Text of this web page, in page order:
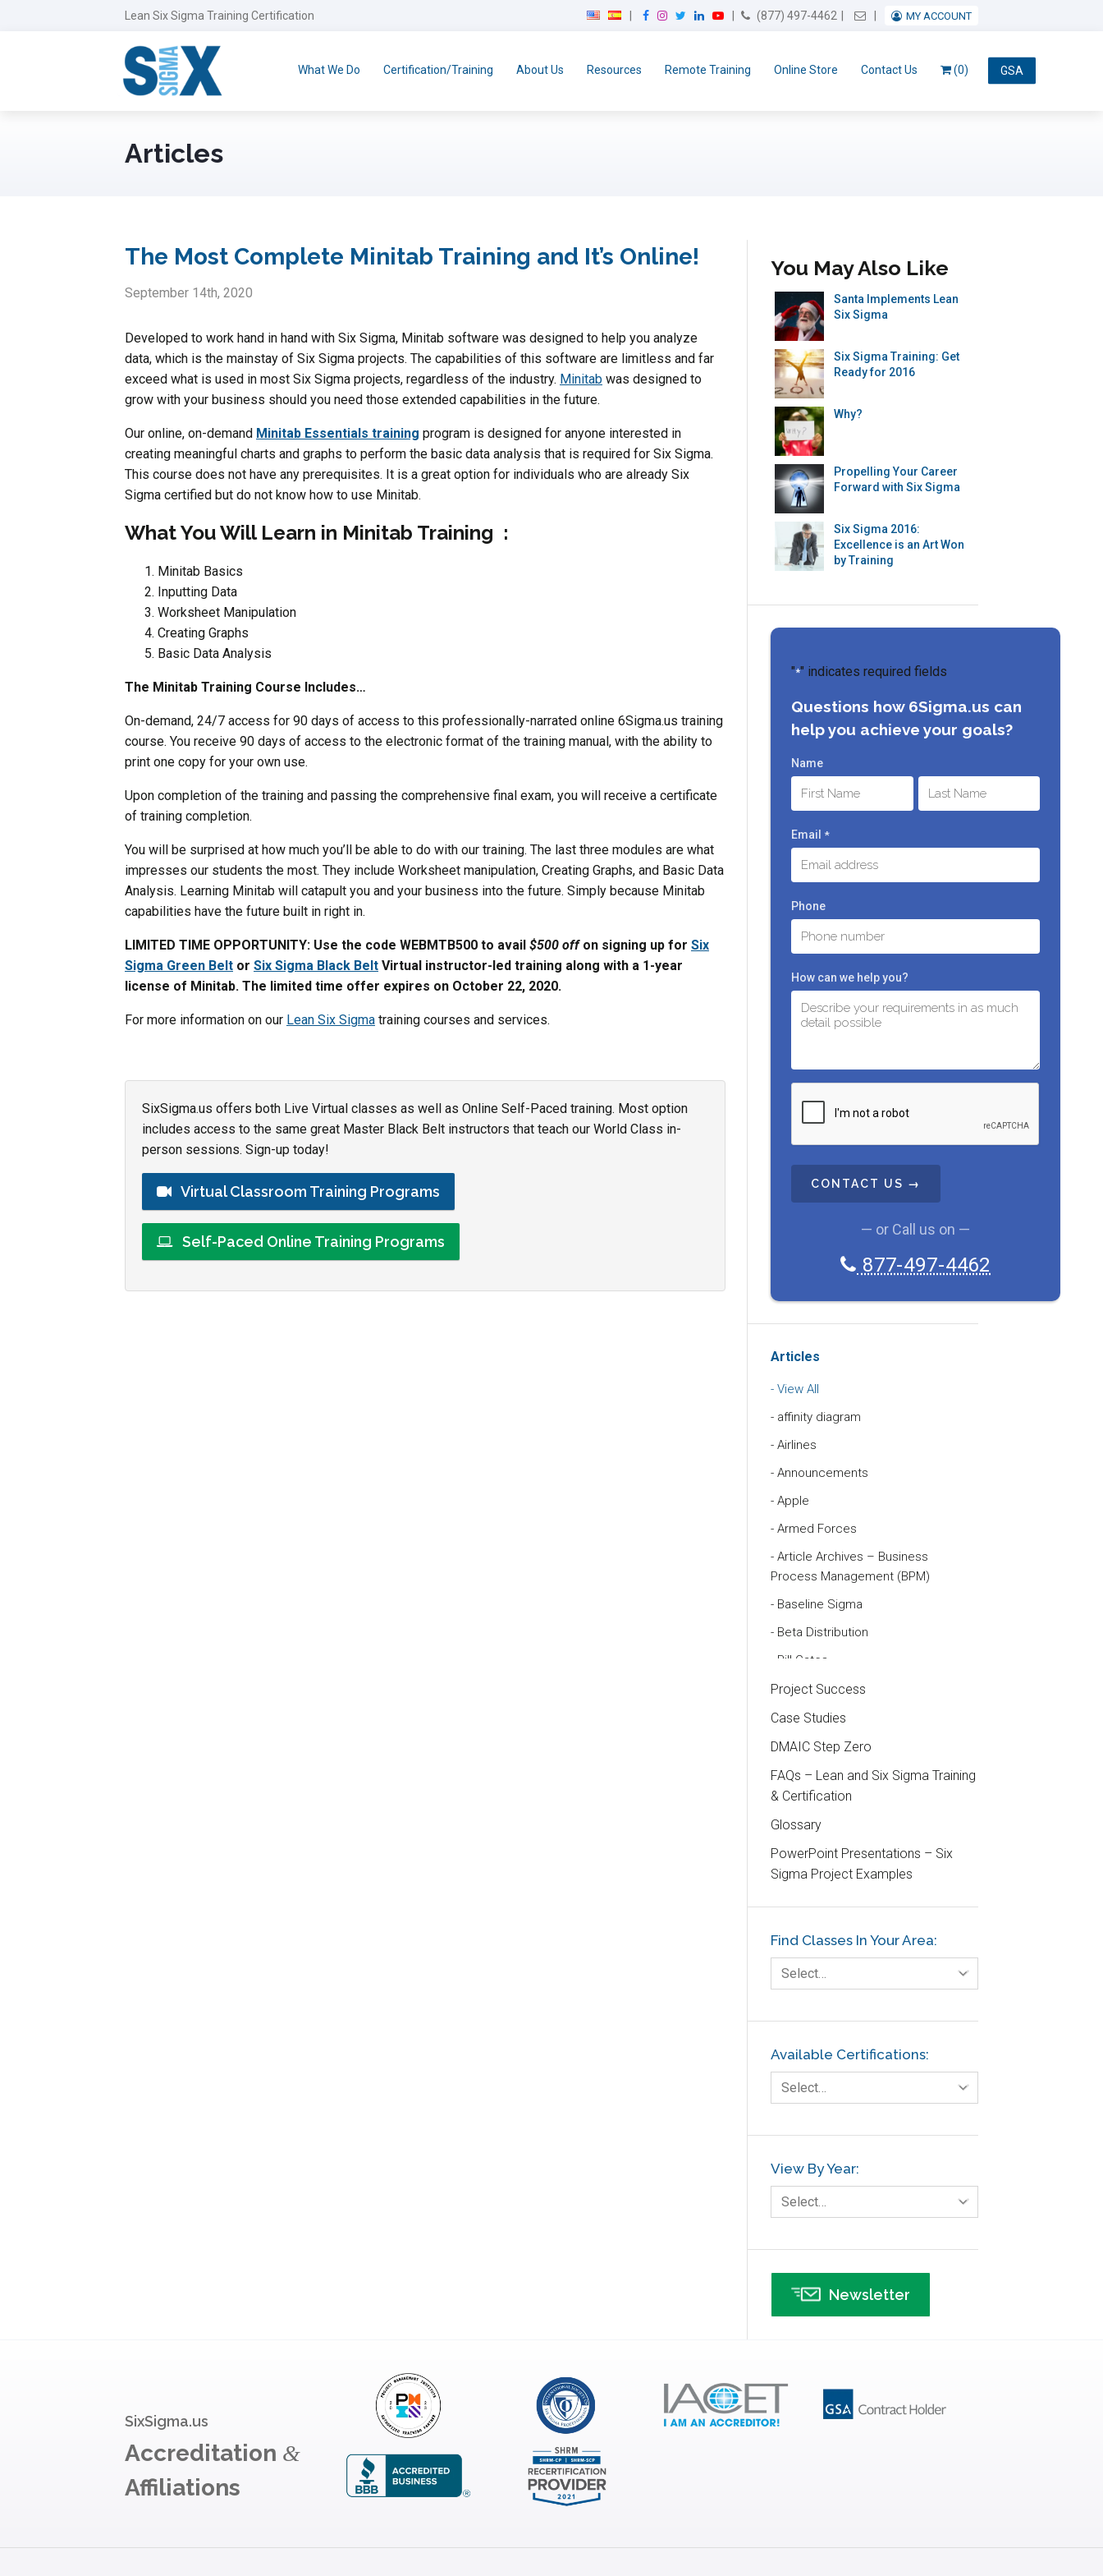
Lean Six Sigma Training Certification
F
I
t
t
L
k
Y
T
(877) 497-4462 Email UsMY ACCOUNT
What We Do Certification/Training About Us Resources Remote Training Online Store Contact Us GSA
(0)
Articles
The Most Complete Minitab Training and It’s Online!
September 14th, 2020
Developed to work hand in hand with Six Sigma, Minitab software was designed to help you analyze
data, which is the mainstay of Six Sigma projects. The capabilities of this software are limitless and far
exceed what is used in most Six Sigma projects, regardless of the industry. Minitab was designed to
grow with your business should you need those extended capabilities in the future.
Our online, on-demand Minitab Essentials training program is designed for anyone interested in
creating meaningful charts and graphs to perform the basic data analysis that is required for Six Sigma.
This course does not have any prerequisites. It is a great option for individuals who are already Six
Sigma certified but do not know how to use Minitab.
What You Will Learn in Minitab Training :
Minitab Basics
Inputting Data
Worksheet Manipulation
Creating Graphs
Basic Data Analysis
The Minitab Training Course Includes…
On-demand, 24/7 access for 90 days of access to this professionally-narrated online 6Sigma.us training
course. You receive 90 days of access to the electronic format of the training manual, with the ability to
print one copy for your own use.
Upon completion of the training and passing the comprehensive final exam, you will receive a certificate
of training completion.
You will be surprised at how much you’ll be able to do with our training. The last three modules are what
impresses our students the most. They include Worksheet manipulation, Creating Graphs, and Basic Data
Analysis. Learning Minitab will catapult you and your business into the future. Simply because Minitab
capabilities have the future built in right in.
LIMITED TIME OPPORTUNITY: Use the code WEBMTB500 to avail $500 offon signing up for Six
Sigma Green Belt or Six Sigma Black Belt Virtual instructor-led training along with a 1-year
license of Minitab. The limited time offer expires on October 22, 2020.
For more information on our Lean Six Sigma training courses and services.
SixSigma.us offers both Live Virtual classes as well as Online Self-Paced training. Most option
includes access to the same great Master Black Belt instructors that teach our World Class in-
person sessions. Sign-up today!
Virtual Classroom Training Programs
Self-Paced Online Training Programs
You May Also Like
Santa Implements Lean
Six Sigma
Six Sigma Training: Get
Ready for 2016
Why?
Propelling Your Career
Forward with Six Sigma
Six Sigma 2016:
Excellence is an Art Won
by Training
"*" indicates required fields
Questions how 6Sigma.us can
help you achieve your goals?
Name
Email *
Phone
How can we help you?
T
C
A
— or Call us on —
877-497-4462
Articles
View All
affinity diagram
Airlines
Announcements
Apple
Armed Forces
Article Archives – Business
Process Management (BPM)
Baseline Sigma
Beta Distribution
Bill Gates
Black Belt
Case Study
Cause and Effect Matrix
Customer Service
DIFOT
Education
Etc.
Fault Tree Analysis
Finance
FMEA
Foodservice
GE
Government
Green Belt
Healthcare
Hospital
Hospitality
Human Resources
Infographics
Infrastructure Implementation
Insurance
Interviews
Kaizen
Kano Model
Project Success
Case Studies
DMAIC Step Zero
FAQs – Lean and Six Sigma Training
& Certification
Glossary
PowerPoint Presentations – Six
Sigma Project Examples
Find Classes In Your Area:
Select…
Available Certifications:
Select…
View By Year:
Select…
Newsletter
SixSigma.us
Accreditation &
Affiliations